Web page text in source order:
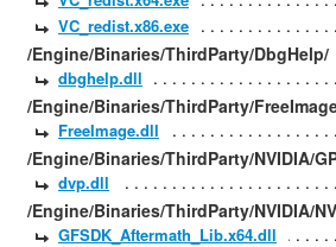
VC_redist.x86.exe
/Engine/Binaries/ThirdParty/DbgHelp/
dbghelp.dll
/Engine/Binaries/ThirdParty/
FreeImage.dll
/Engine/Binaries/ThirdParty/NVIDIA/
dvp.dll
/Engine/Binaries/ThirdParty/NVIDIA/
GFSDK_Aftermath_Lib.x64.dll